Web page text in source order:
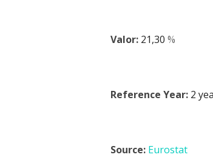
Valor: 21,30%
Reference Year: 2
Source: Eurostat